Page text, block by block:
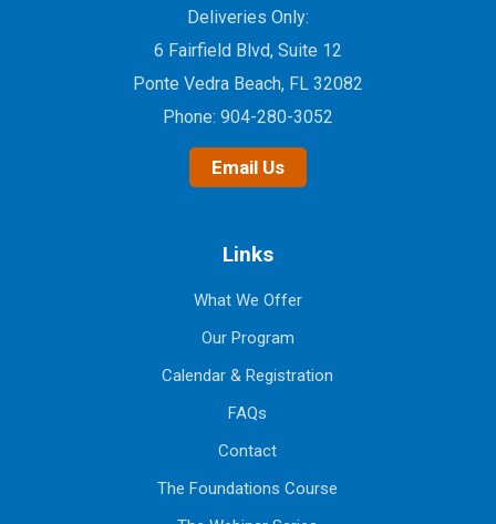
Deliveries Only:
6 Fairfield Blvd, Suite 12
Ponte Vedra Beach, FL 32082
Phone: 904-280-3052
Email Us
Links
What We Offer
Our Program
Calendar & Registration
FAQs
Contact
The Foundations Course